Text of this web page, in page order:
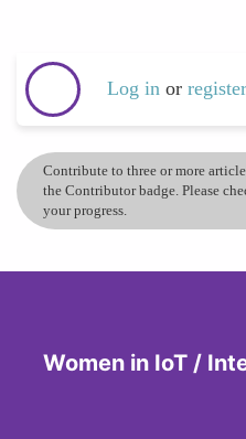
Log in or register
Contribute to three or more
the Contributor badge. Please
your progress.
Women in IoT /